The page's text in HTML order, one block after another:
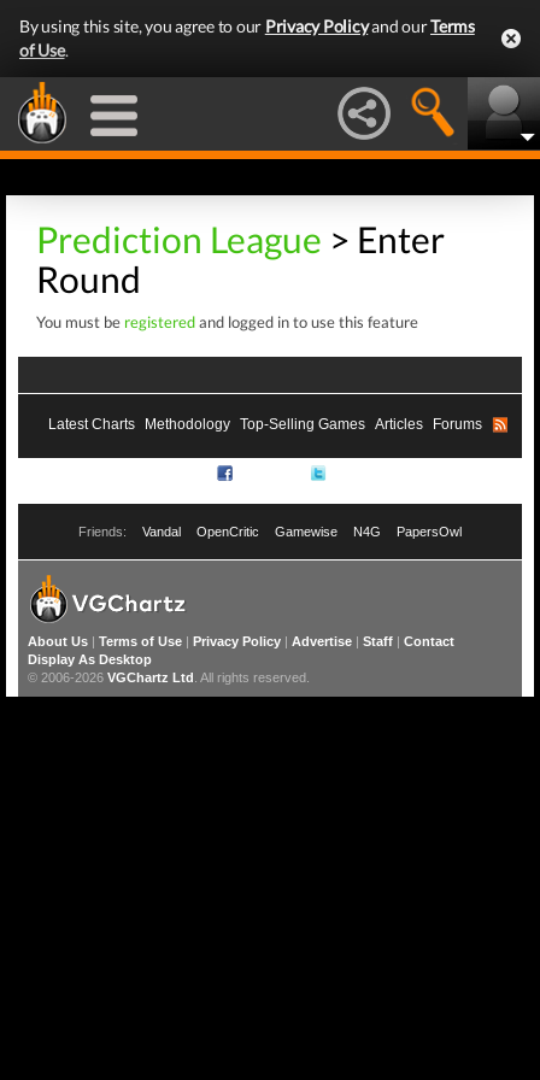
By using this site, you agree to our Privacy Policyand ourTerms
of Use.
Prediction League > Enter
Round
You must be registeredand logged in to use this feature
Latest Charts Methodology Top-Selling Games Articles Forums
Friends: Vandal OpenCritic Gamewise N4G PapersOwl
About Us | Terms of Use | Privacy Policy | Advertise | Staff | Contact
Display As Desktop
© 2006-2026 VGChartz Ltd . All rights reserved.